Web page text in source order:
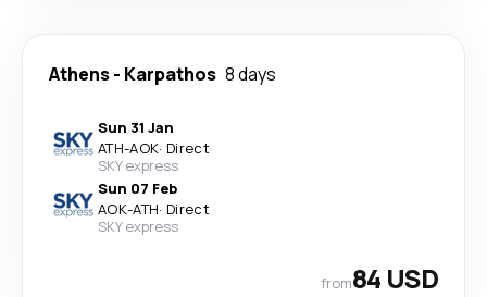
Athens- Karpathos 8 days
Sun 31 Jan
ATH-AOK· Direct
SKY express
Sun 07 Feb
AOK-ATH· Direct
SKY express
from84 USD